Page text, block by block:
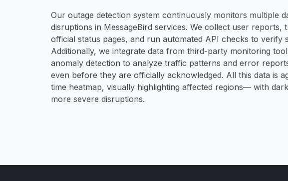
Our outage detection system continuously monitors multiple
disruptions in MessageBird services. We collect user reports,
official status pages, and run automated API checks to verify
Additionally, we integrate data from third-party monitoring
anomaly detection to analyze traffic patterns and error
even before they are officially acknowledged. All this data is
time heatmap, visually highlighting affected regions— with
more severe disruptions.